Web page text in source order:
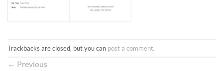
Trackbacks are closed, but you can post a comment.
← Previous